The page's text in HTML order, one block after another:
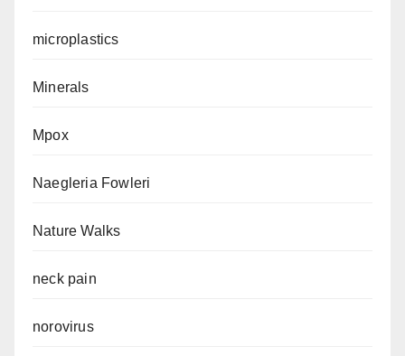
microplastics
Minerals
Mpox
Naegleria Fowleri
Nature Walks
neck pain
norovirus